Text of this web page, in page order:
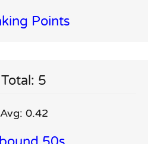
Points
Total: 5
Avg: 0.42